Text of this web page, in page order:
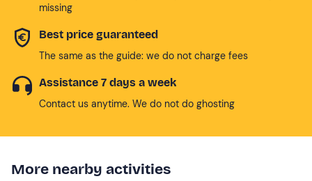
missing
Best price guaranteed
The same as the guide: we do not charge fees
Assistance 7 days a week
Contact us anytime. We do not do ghosting
More nearby activities